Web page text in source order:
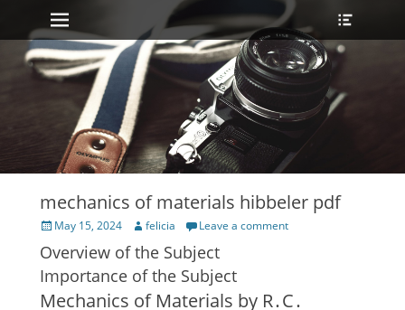
Primary Menu
Skip
to
content
mechanics of materials hibbeler pdf
Posted
May 15, 2024 Author
felicia Leave a comment
Overview of the Subject
Importance of the Subject
Mechanics of Materials by R․C․